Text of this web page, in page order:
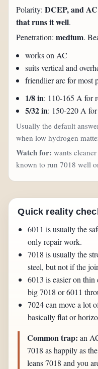
Polarity:DCEP, and
that runs it well.
Penetration:medium.
works on AC
suits vertical and
friendlier arc for most
1/8 in: 110-165 A for
5/32 in: 150-220 A
Usually the default
when low hydrogen
Watch for: wants
known to run 7018 well
Quick reality
6011 is usually the
only repair work.
7018 is usually the
steel, but not if the
6013 is easier on
big 7018 or 6011
7024 can move a lot
basically flat or
Common trap: an
7018 as happily as
leans 7018 and you